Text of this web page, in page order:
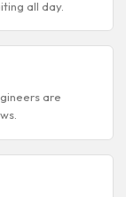
all day.
are